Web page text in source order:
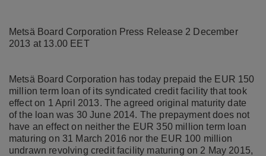
Metsä Board Corporation Press Release 2 December
2013 at 13.00 EET
Metsä Board Corporation has today prepaid the EUR 150
million term loan of its syndicated credit facility that took
effect on 1 April 2013. The agreed original maturity date
of the loan was 30 June 2014. The prepayment does not
have an effect on neither the EUR 350 million term loan
maturing on 31 March 2016 nor the EUR 100 million
undrawn revolving credit facility maturing on 2 May 2015,